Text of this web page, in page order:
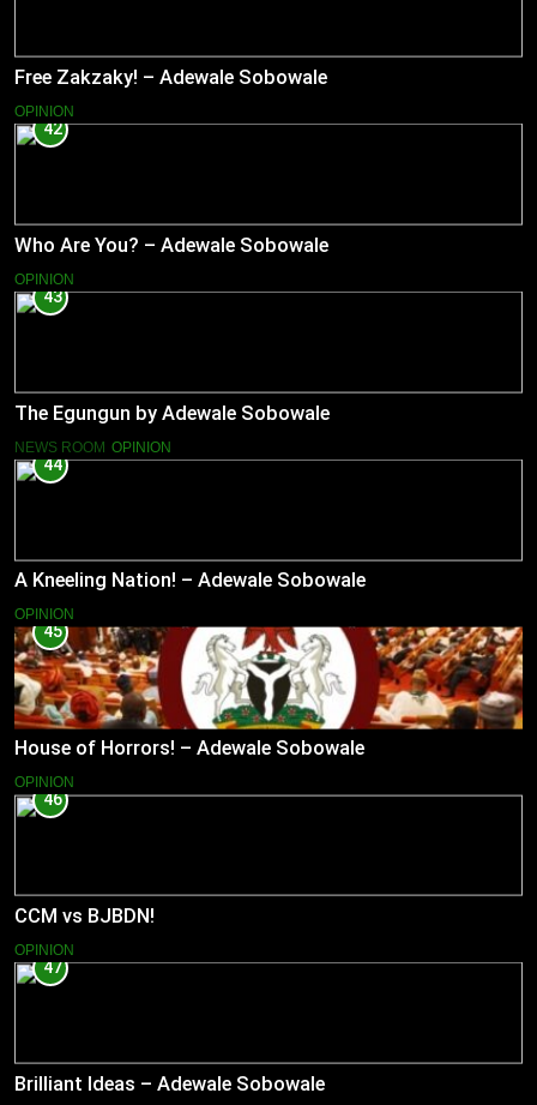
Free Zakzaky! – Adewale Sobowale
OPINION
42
Who Are You? – Adewale Sobowale
OPINION
43
The Egungun by Adewale Sobowale
NEWS ROOM OPINION
44
A Kneeling Nation! – Adewale Sobowale
OPINION
45
House of Horrors! – Adewale Sobowale
OPINION
46
CCM vs BJBDN!
OPINION
47
Brilliant Ideas – Adewale Sobowale